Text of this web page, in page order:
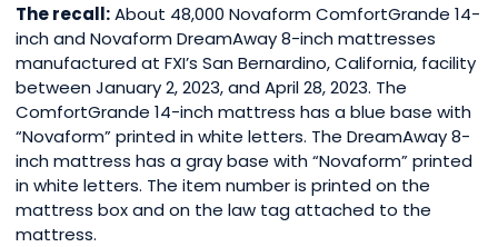
The recall:About 48,000 Novaform ComfortGrande 14-
inch and Novaform DreamAway 8-inch mattresses
manufactured at FXI’s San Bernardino, California, facility
between January 2, 2023, and April 28, 2023. The
ComfortGrande 14-inch mattress has a blue base with
“Novaform” printed in white letters. The DreamAway 8-
inch mattress has a gray base with “Novaform” printed
in white letters. The item number is printed on the
mattress box and on the law tag attached to the
mattress.